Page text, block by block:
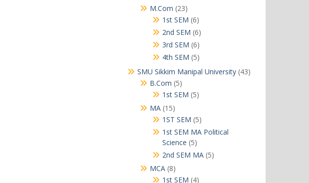
M.Com 2323
products
1st SEM 66
products
2nd SEM 66
products
3rd SEM 66
products
4th SEM 55
products
SMU Sikkim Manipal University 4343
B.Com 55
products
1st SEM 55
MA 1515
products
1ST SEM 55
products
1st SEM MA Political
Science 55
products
2nd SEM MA 55
MCA 88
products
1st SEM 44